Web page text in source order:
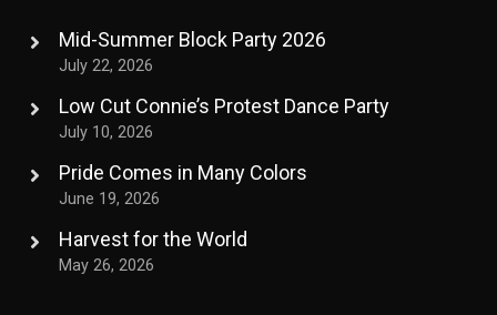
Mid-Summer Block Party 2026
July 22, 2026
Low Cut Connie’s Protest Dance Party
July 10, 2026
Pride Comes in Many Colors
June 19, 2026
Harvest for the World
May 26, 2026